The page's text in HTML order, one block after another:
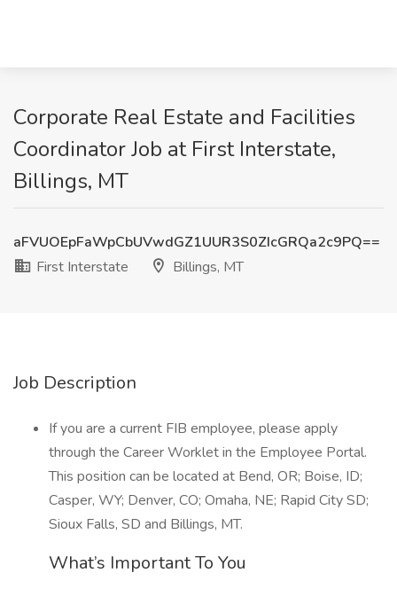
Corporate Real Estate and Facilities
Coordinator Job at First Interstate,
Billings, MT
aFVUOEpFaWpCbUVwdGZ1UUR3S0ZIcGRQa2c9PQ==
First Interstate
Billings, MT
Job Description
If you are a current FIB employee, please apply
through the Career Worklet in the Employee Portal.
This position can be located at Bend, OR; Boise, ID;
Casper, WY; Denver, CO; Omaha, NE; Rapid City SD;
Sioux Falls, SD and Billings, MT.
What’s Important To You